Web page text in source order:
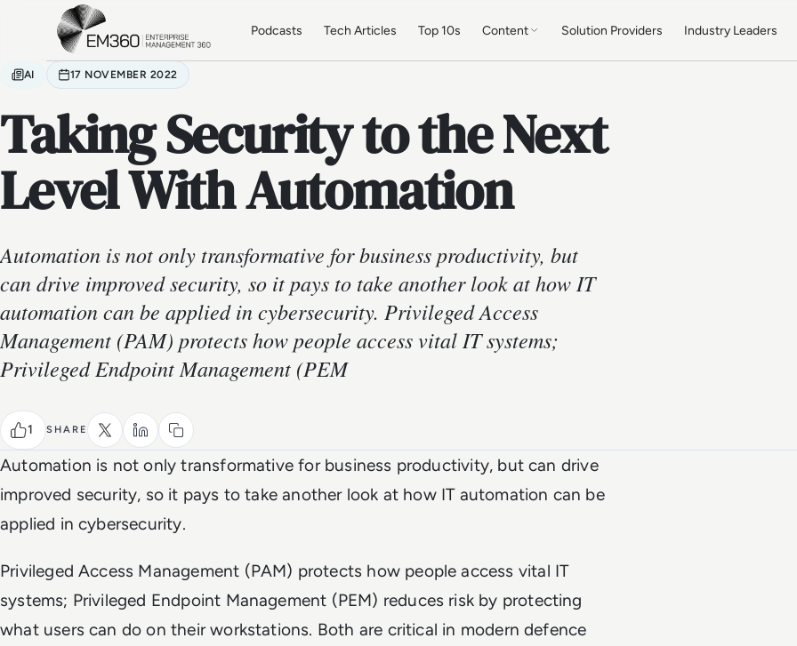
Skip to main content
Podcasts Tech Articles Top 10s Content Solution Providers Industry Leaders
AI 17 NOVEMBER 2022
Taking Security to the Next
Level With Automation
Automation is not only transformative for business productivity, but
can drive improved security, so it pays to take another look at how IT
automation can be applied in cybersecurity. Privileged Access
Management (PAM) protects how people access vital IT systems;
Privileged Endpoint Management (PEM
1 SHARE
Automation is not only transformative for business productivity, but can drive
improved security, so it pays to take another look at how IT automation can be
applied in cybersecurity.
Privileged Access Management (PAM) protects how people access vital IT
systems; Privileged Endpoint Management (PEM) reduces risk by protecting
what users can do on their workstations. Both are critical in modern defence